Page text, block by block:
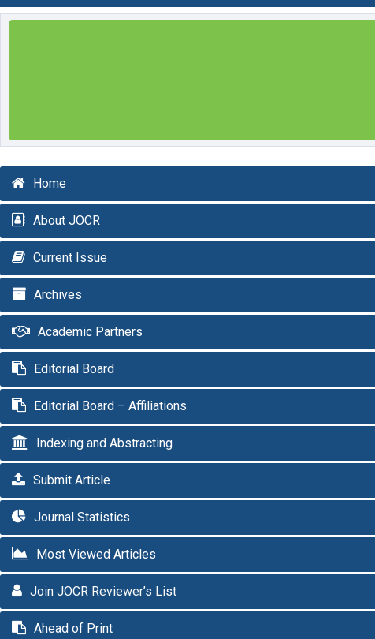
Home
About JOCR
Current Issue
Archives
Academic Partners
Editorial Board
Editorial Board – Affiliations
Indexing and Abstracting
Submit Article
Journal Statistics
Most Viewed Articles
Join JOCR Reviewer’s List
Ahead of Print